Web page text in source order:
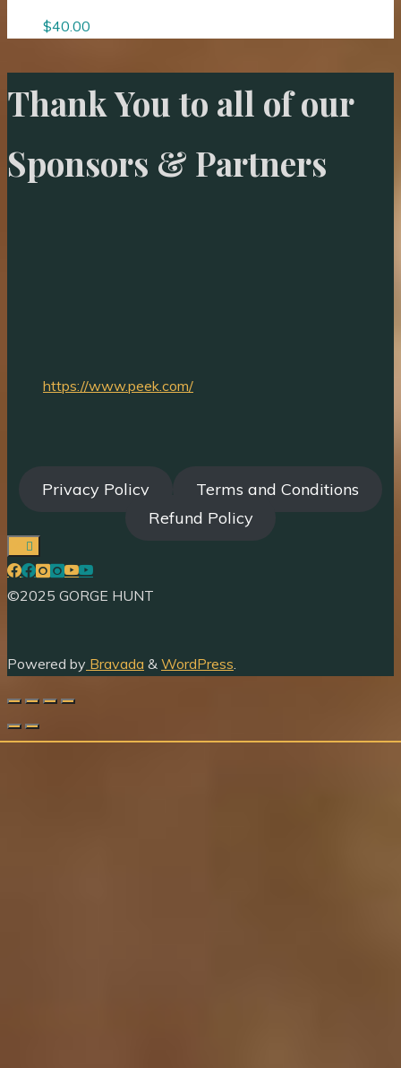
$40.00
Thank You to all of our
Sponsors & Partners
https://www.peek.com/
Privacy Policy
Terms and Conditions
Refund Policy
©2025 GORGE HUNT
Powered by Bravada & WordPress